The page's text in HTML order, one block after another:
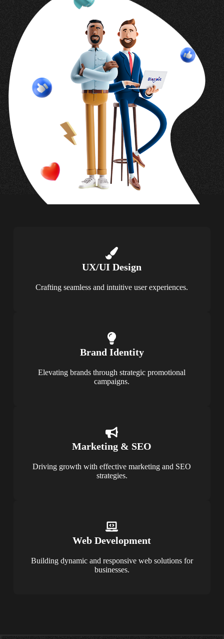
UX/UI Design
Crafting seamless and intuitive user experiences.
Brand Identity
Elevating brands through strategic promotional
campaigns.
Marketing & SEO
Driving growth with effective marketing and SEO
strategies.
Web Development
Building dynamic and responsive web solutions for
businesses.